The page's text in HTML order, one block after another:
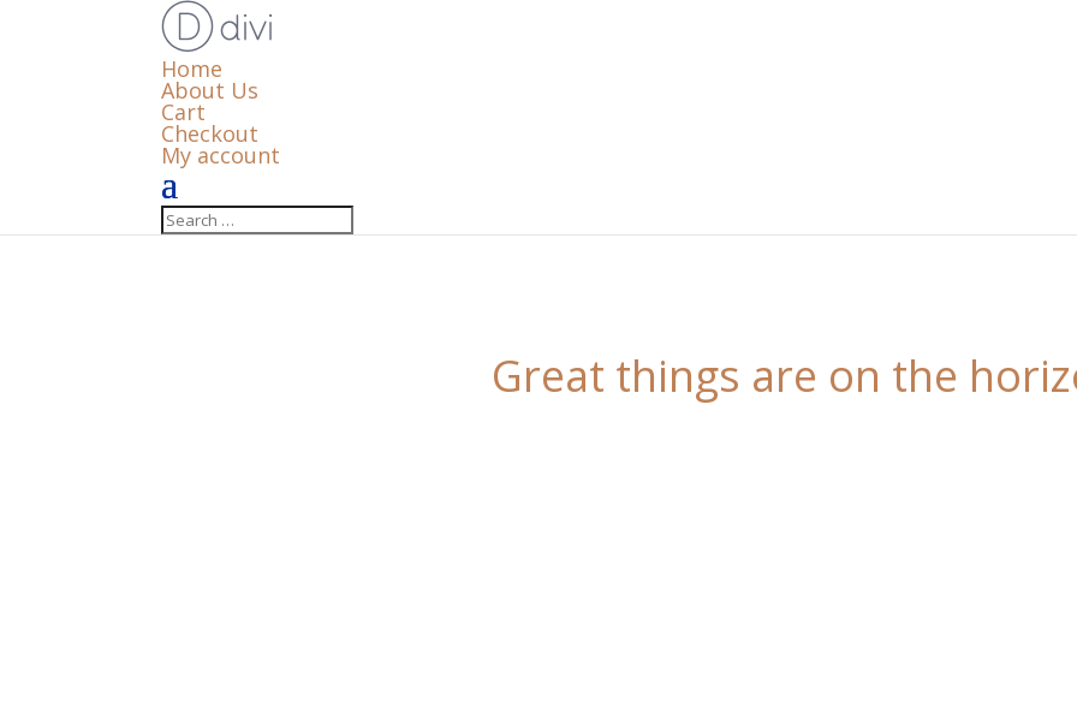
Home
About Us
Cart
Checkout
My account
Great things are on the